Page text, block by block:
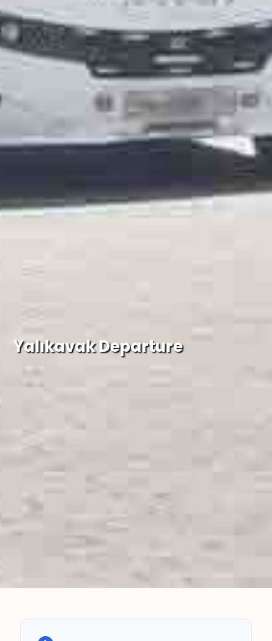
Yalıkavak Departure